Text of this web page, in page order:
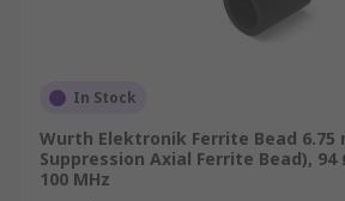
In Stock
Wurth Elektronik Ferrite Bead 6.75
Suppression Axial Ferrite Bead),
100 MHz